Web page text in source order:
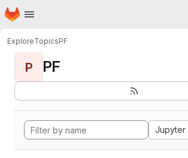
Skip to main content
Homepage
ExploreTopicsPF
P PF
Jupyter